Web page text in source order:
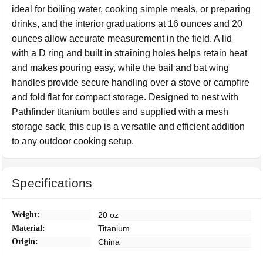
ideal for boiling water, cooking simple meals, or preparing
drinks, and the interior graduations at 16 ounces and 20
ounces allow accurate measurement in the field. A lid
with a D ring and built in straining holes helps retain heat
and makes pouring easy, while the bail and bat wing
handles provide secure handling over a stove or campfire
and fold flat for compact storage. Designed to nest with
Pathfinder titanium bottles and supplied with a mesh
storage sack, this cup is a versatile and efficient addition
to any outdoor cooking setup.
Specifications
Weight: 20 oz
Material: Titanium
Origin: China